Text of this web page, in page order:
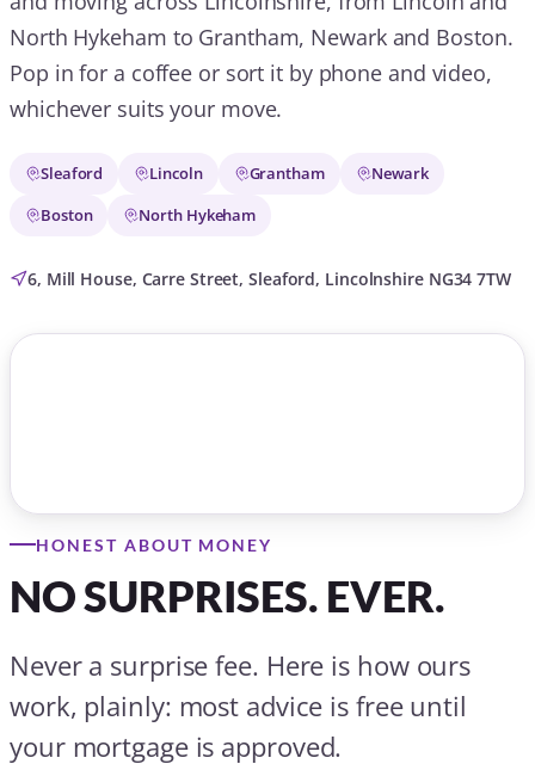
North Hykeham to Grantham, Newark and Boston.
Pop in for a coffee or sort it by phone and video,
whichever suits your move.
Sleaford Lincoln Grantham
Newark
Boston
North Hykeham
6, Mill House, Carre Street, Sleaford, Lincolnshire NG34 7TW
HONEST ABOUT MONEY
NO SURPRISES. EVER.
Never a surprise fee. Here is how ours
work, plainly: most advice is free until
your mortgage is approved.